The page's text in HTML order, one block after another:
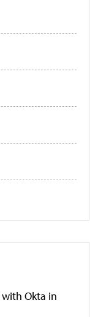
Okta in